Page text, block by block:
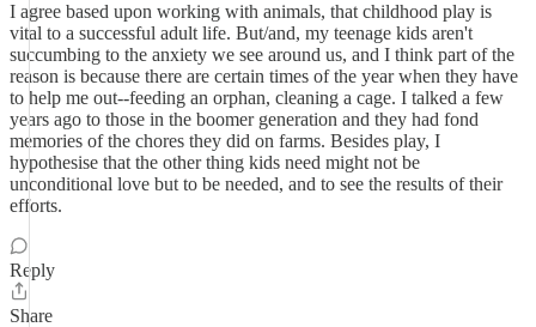
I agree based upon working with animals, that childhood play is
vital to a successful adult life. But/and, my teenage kids aren't
succumbing to the anxiety we see around us, and I think part of the
reason is because there are certain times of the year when they have
to help me out--feeding an orphan, cleaning a cage. I talked a few
years ago to those in the boomer generation and they had fond
memories of the chores they did on farms. Besides play, I
hypothesise that the other thing kids need might not be
unconditional love but to be needed, and to see the results of their
efforts.
Reply
Share